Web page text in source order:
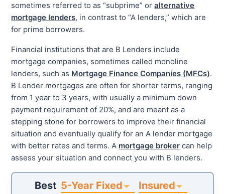
sometimes referred to as “subprime” or alternative
mortgage lenders, in contrast to “A lenders,” which are
for prime borrowers.
Financial institutions that are B Lenders include
mortgage companies, sometimes called monoline
lenders, such as Mortgage Finance Companies (MFCs).
B Lender mortgages are often for shorter terms, ranging
from 1 year to 3 years, with usually a minimum down
payment requirement of 20%, and are meant as a
stepping stone for borrowers to improve their financial
situation and eventually qualify for an A lender mortgage
with better rates and terms. A mortgage broker can help
assess your situation and connect you with B lenders.
Best 5-Year Fixed
Insured